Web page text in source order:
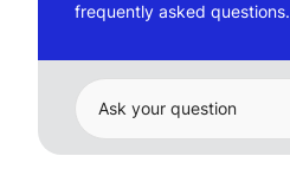
frequently asked questions.
Ask your question